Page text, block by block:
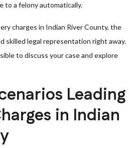
to a felony automatically.
charges in Indian River County, the
skilled legal representation right away.
to discuss your case and explore
Leading
in Indian